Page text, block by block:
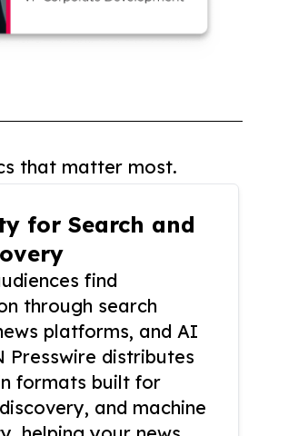
that matter most.
for Search and
find
through search
platforms, and AI
Presswire distributes
formats built for
and machine